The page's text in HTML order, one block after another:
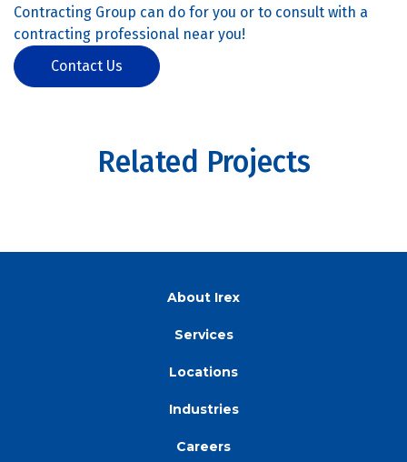
Contracting Group can do for you or to consult with a
contracting professional near you!
Contact Us
Related Projects
About Irex
Services
Locations
Industries
Careers